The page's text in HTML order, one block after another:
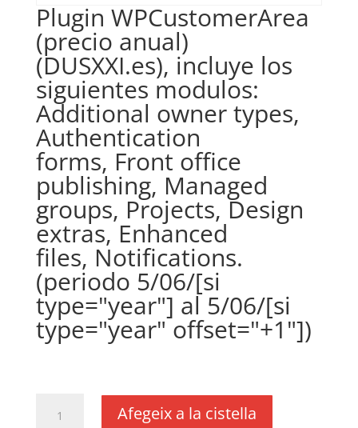
Plugin WPCustomerArea
(precio anual)
(DUSXXI.es), incluye los
siguientes modulos:
Additional owner types,
Authentication
forms, Front office
publishing, Managed
groups, Projects, Design
extras, Enhanced
files, Notifications.
(periodo 5/06/[si
type="year"] al 5/06/[si
type="year" offset="+1"])
Afegeix a la cistella